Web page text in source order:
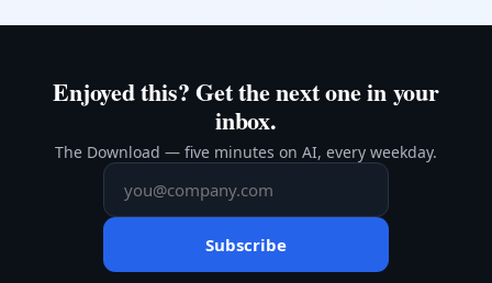
Enjoyed this? Get the next one in your
inbox.
The Download — five minutes on AI, every weekday.
Subscribe